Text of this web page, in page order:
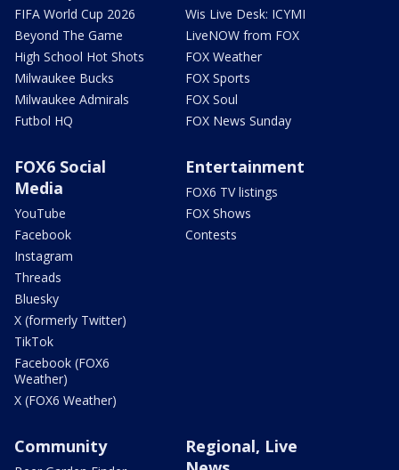
FIFA World Cup 2026
Beyond The Game
High School Hot Shots
Milwaukee Bucks
Milwaukee Admirals
Futbol HQ
Wis Live Desk: ICYMI
LiveNOW from FOX
FOX Weather
FOX Sports
FOX Soul
FOX News Sunday
FOX6 Social
Media
YouTube
Facebook
Instagram
Threads
Bluesky
X (formerly Twitter)
TikTok
Facebook (FOX6
Weather)
X (FOX6 Weather)
Entertainment
FOX6 TV listings
FOX Shows
Contests
Community
Regional, Live